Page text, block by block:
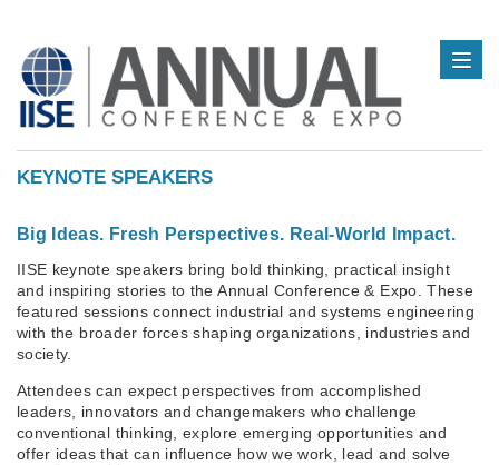
KEYNOTE SPEAKERS
Big Ideas. Fresh Perspectives. Real-World Impact.
IISE keynote speakers bring bold thinking, practical insight
and inspiring stories to the Annual Conference & Expo. These
featured sessions connect industrial and systems engineering
with the broader forces shaping organizations, industries and
society.
Attendees can expect perspectives from accomplished
leaders, innovators and changemakers who challenge
conventional thinking, explore emerging opportunities and
offer ideas that can influence how we work, lead and solve